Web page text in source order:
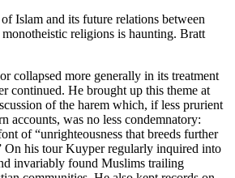
Islam and its future relations between
religions is haunting. Bratt
collapsed more generally in its treatment
continued. He brought up this theme at
of the harem which, if less prurient
accounts, was no less condemnatory:
of “unrighteousness that breeds further
On his tour Kuyper regularly inquired into
invariably found Muslims trailing